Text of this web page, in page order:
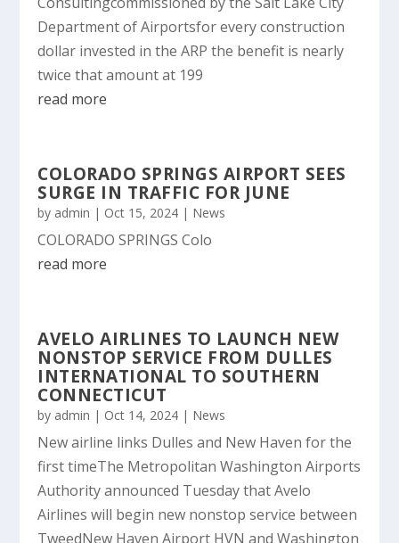
Department of Airportsfor every construction
dollar invested in the ARP the benefit is nearly
twice that amount at 199
read more
COLORADO SPRINGS AIRPORT SEES
SURGE IN TRAFFIC FOR JUNE
by admin | Oct 15, 2024 | News
COLORADO SPRINGS Colo
read more
AVELO AIRLINES TO LAUNCH NEW
NONSTOP SERVICE FROM DULLES
INTERNATIONAL TO SOUTHERN
CONNECTICUT
by admin | Oct 14, 2024 | News
New airline links Dulles and New Haven for the
first timeThe Metropolitan Washington Airports
Authority announced Tuesday that Avelo
Airlines will begin new nonstop service between
TweedNew Haven Airport HVN and Washington